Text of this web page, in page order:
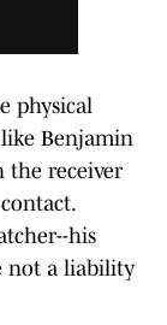
physical
Benjamin
the receiver
his
not a liability